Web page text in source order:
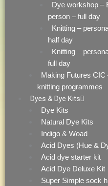
Dye workshop –
person – full day
Knitting –
half day
Knitting –
full day
Making Futures
knitting programmes
Dyes & Dye Kits
Dye Kits
Natural Dye Kits
Indigo & Woad
Acid Dyes (Hue &
Acid dye starter kit
Acid Dye Deluxe Kit
Super Simple sock